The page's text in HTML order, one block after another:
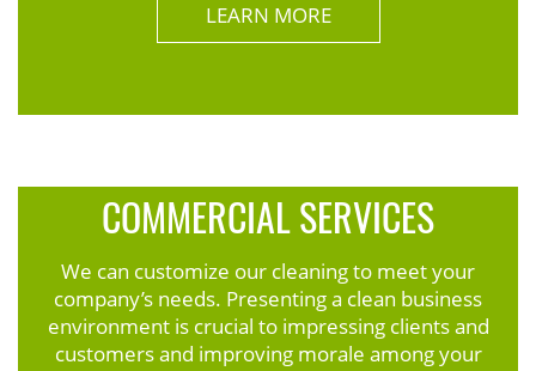
LEARN MORE
COMMERCIAL SERVICES
We can customize our cleaning to meet your
company’s needs. Presenting a clean business
environment is crucial to impressing clients and
customers and improving morale among your